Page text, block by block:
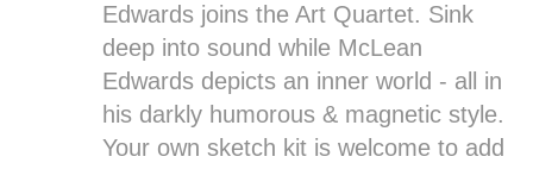
Edwards joins the Art Quartet. Sink
deep into sound while McLean
Edwards depicts an inner world - all in
his darkly humorous & magnetic style.
Your own sketch kit is welcome to add